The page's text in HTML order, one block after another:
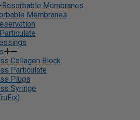
Resorbable Membranes
Membranes
Collagen Block
Particulate
Plugs
Syringe